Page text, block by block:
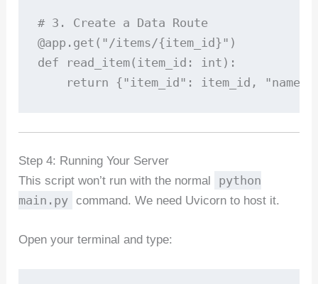
# 3. Create a Data Route
@app.get("/items/{item_id}")
def read_item(item_id: int):
return {"item_id": item_id,
Step 4: Running Your Server
This script won’t run with the normal
python
main.py command. We need Uvicorn to host it.
Open your terminal and type: